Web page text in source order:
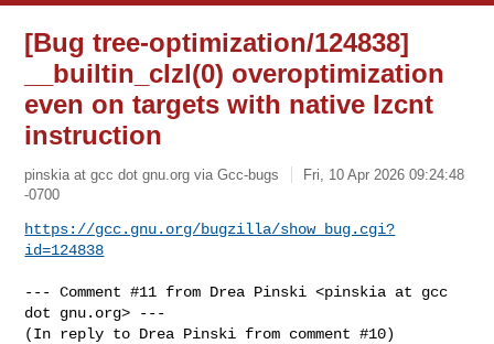
[Bug tree-optimization/124838]
__builtin_clzl(0) overoptimization
even on targets with native lzcnt
instruction
pinskia at gcc dot gnu.org via Gcc-bugs
Fri, 10 Apr 2026 09:24:48
-0700
https://gcc.gnu.org/bugzilla/show_bug.cgi?
id=124838
--- Comment #11 from Drea Pinski <pinskia at gcc
dot gnu.org> ---
(In reply to Drea Pinski from comment #10)